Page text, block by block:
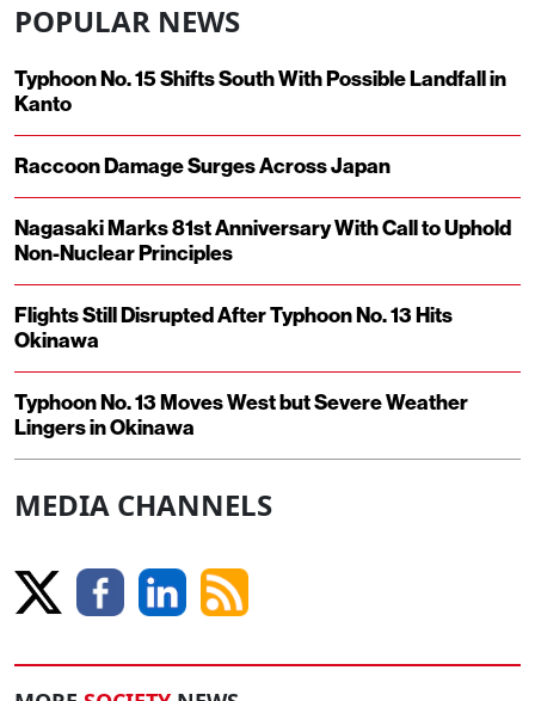
POPULAR NEWS
Typhoon No. 15 Shifts South With Possible Landfall in
Kanto
Raccoon Damage Surges Across Japan
Nagasaki Marks 81st Anniversary With Call to Uphold
Non-Nuclear Principles
Flights Still Disrupted After Typhoon No. 13 Hits
Okinawa
Typhoon No. 13 Moves West but Severe Weather
Lingers in Okinawa
MEDIA CHANNELS